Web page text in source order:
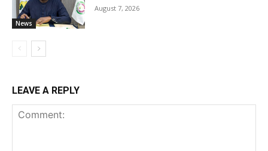
News
August 7, 2026
LEAVE A REPLY